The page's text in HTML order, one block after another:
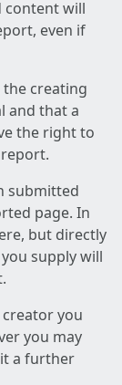
content will
even if
creating
and that a
the right to
submitted
page. In
but directly
supply will
you
you may
a further